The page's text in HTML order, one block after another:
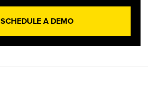
SCHEDULE A DEMO